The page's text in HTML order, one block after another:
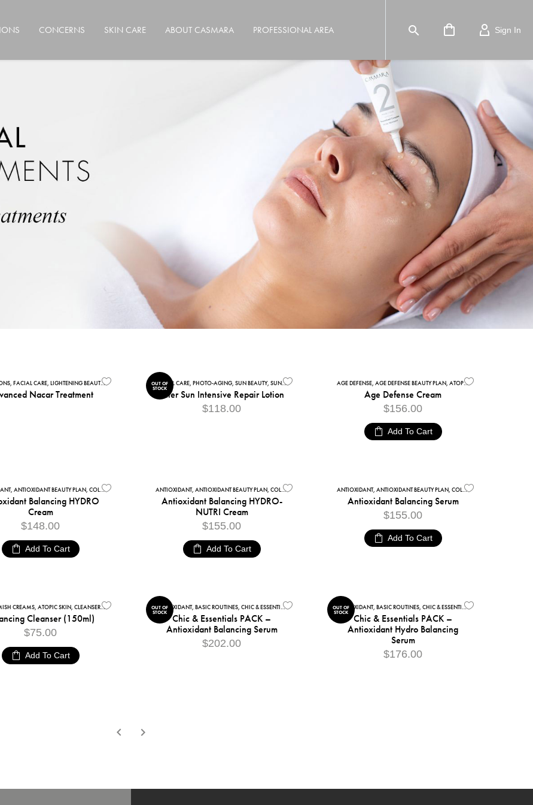
CONCERNS SKIN CARE ABOUT CASMARA PROFESSIONAL AREA  Sign In
CLEANSERS,MATURE SKIN,SENSITIVE SKIN
, FACIAL CARE, LIGHTENING BEAUTY PLAN PREMIUM , PROFESSIONAL - CABIN ACCESSORIES
Nacar Treatment
OUT OF
STOCK
FACIAL CARE, PHOTO-AGING, SUN BEAUTY, SUNSCREENS
After Sun Intensive Repair Lotion
$118.00
AGE DEFENSE, AGE DEFENSE BEAUTY PLAN, ATOPIC SKIN
Age Defense Cream
$156.00
Add To Cart
, ANTIOXIDANT BEAUTY PLAN, COLLECTIONS COMBINATION SKIN,FACIAL CARE,MOISTURISES,NOURISHING FACE CREAMS
Balancing HYDRO
Cream
$148.00
Add To Cart
ANTIOXIDANT, ANTIOXIDANT BEAUTY PLAN, COLLECTIONS FACIAL CARE
Antioxidant Balancing HYDRO-
NUTRI Cream
$155.00
Add To Cart
ANTIOXIDANT, ANTIOXIDANT BEAUTY PLAN, COLLECTIONS
Antioxidant Balancing Serum
$155.00
Add To Cart
,SENSITIVE SKIN
CREAMS, ATOPIC SKIN, CLEANSERS ,FACIAL CARE FACIAL CLEANSERS ,SENSITIVE SKIN
Cleanser (150ml)
$75.00
Add To Cart
OUT OF
STOCK
ANTIOXIDANT, BASIC ROUTINES, CHIC & ESSENTIALS , COLLECTIONS FACIAL CARE
Chic & Essentials PACK –
Antioxidant Balancing Serum
$202.00
OUT OF
STOCK
ANTIOXIDANT, BASIC ROUTINES, CHIC & ESSENTIALS ,
Chic & Essentials PACK –
Antioxidant Hydro Balancing
Serum
$176.00